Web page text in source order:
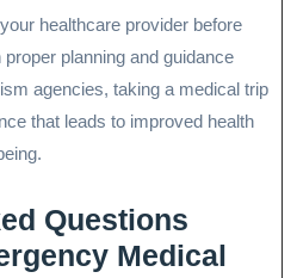
healthcare provider before
planning and guidance
agencies, taking a medical trip
that leads to improved health
Questions
Medical